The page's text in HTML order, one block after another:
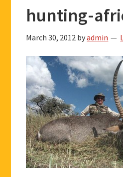
hunting-
March 30, 2012 byadmin